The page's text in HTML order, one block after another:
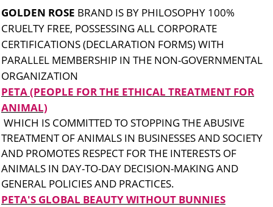
GOLDEN ROSE BRAND IS BY PHILOSOPHY 100%
CRUELTY FREE, POSSESSING ALL CORPORATE
CERTIFICATIONS (DECLARATION FORMS) WITH
PARALLEL MEMBERSHIP IN THE NON-GOVERNMENTAL
ORGANIZATION
PETA (PEOPLE FOR THE ETHICAL TREATMENT FOR
ANIMAL)
WHICH IS COMMITTED TO STOPPING THE ABUSIVE
TREATMENT OF ANIMALS IN BUSINESSES AND SOCIETY
AND PROMOTES RESPECT FOR THE INTERESTS OF
ANIMALS IN DAY-TO-DAY DECISION-MAKING AND
GENERAL POLICIES AND PRACTICES.
PETA'S GLOBAL BEAUTY WITHOUT BUNNIES